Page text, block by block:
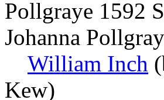
Pollgraye 1592
Johanna
William Inch
Kew)